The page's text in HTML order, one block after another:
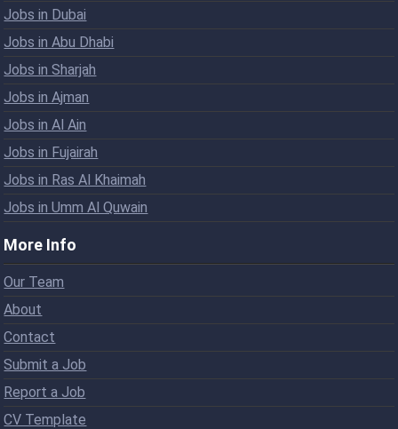
Jobs in Dubai
Jobs in Abu Dhabi
Jobs in Sharjah
Jobs in Ajman
Jobs in Al Ain
Jobs in Fujairah
Jobs in Ras Al Khaimah
Jobs in Umm Al Quwain
More Info
Our Team
About
Contact
Submit a Job
Report a Job
CV Template